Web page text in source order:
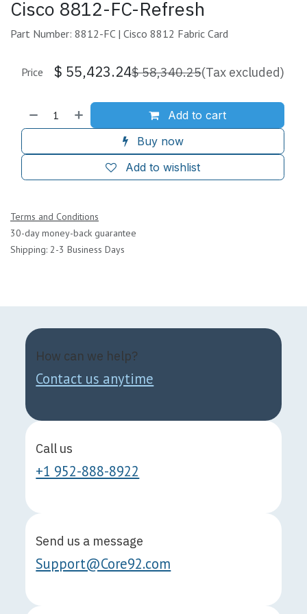
Cisco 8812-FC-Refresh
Part Number: 8812-FC | Cisco 8812 Fabric Card
Add to cart
Buy now
Add to wishlist
Price $ 55,423.24$58,340.25(Tax excluded)
Terms and Conditions
30-day money-back guarantee
Shipping: 2-3 Business Days
How can we help?
Contact us anytime
Call us
+1 952-888-8922
Send us a message
Support@Core92.com